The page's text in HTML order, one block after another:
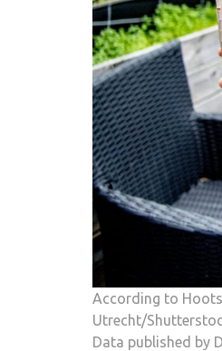
According to
Utrecht/
Data published by